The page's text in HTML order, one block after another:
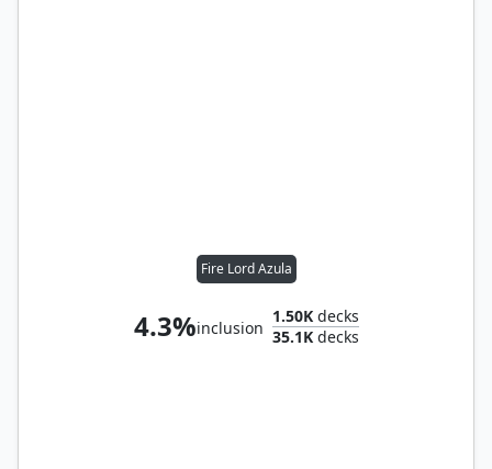
Fire Lord Azula
4.3%inclusion
1.50Kdecks
35.1Kdecks